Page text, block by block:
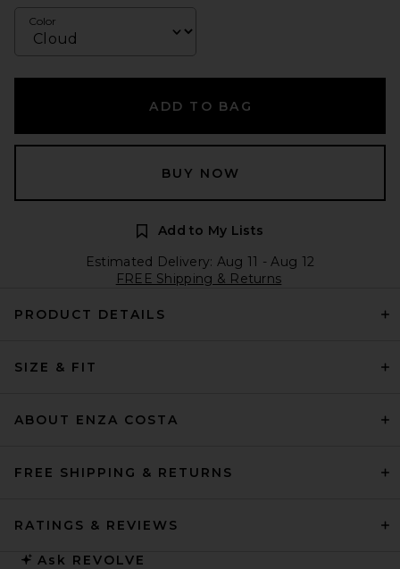
Color
ADD TO BAG
BUY NOW
Add to My Lists
Estimated Delivery: Aug 11 - Aug 12
FREE Shipping & Returns
PRODUCT DETAILS
SIZE & FIT
ABOUT ENZA COSTA
FREE SHIPPING & RETURNS
RATINGS & REVIEWS
Ask REVOLVE